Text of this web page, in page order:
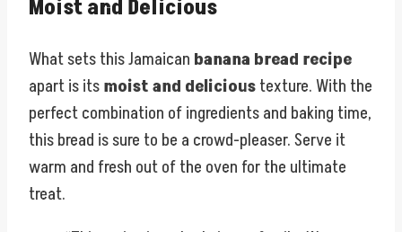
Moist and Delicious
What sets this Jamaican banana bread recipe
apart is itsmoist and delicioustexture. With the
perfect combination of ingredients and baking time,
this bread is sure to be a crowd-pleaser. Serve it
warm and fresh out of the oven for the ultimate
treat.